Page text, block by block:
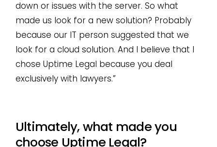
down or issues with the server. So what
made us look for a new solution? Probably
because our IT person suggested that we
look for a cloud solution. And I believe that I
chose Uptime Legal because you deal
exclusively with lawyers.”
Ultimately, what made you
choose Uptime Legal?